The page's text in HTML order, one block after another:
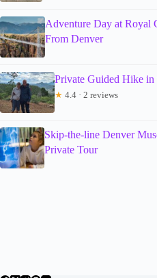
Adventure Day at Royal
From Denver
Private Guided Hike in
★ 4.4 · 2 reviews
Skip-the-line Denver
Private Tour